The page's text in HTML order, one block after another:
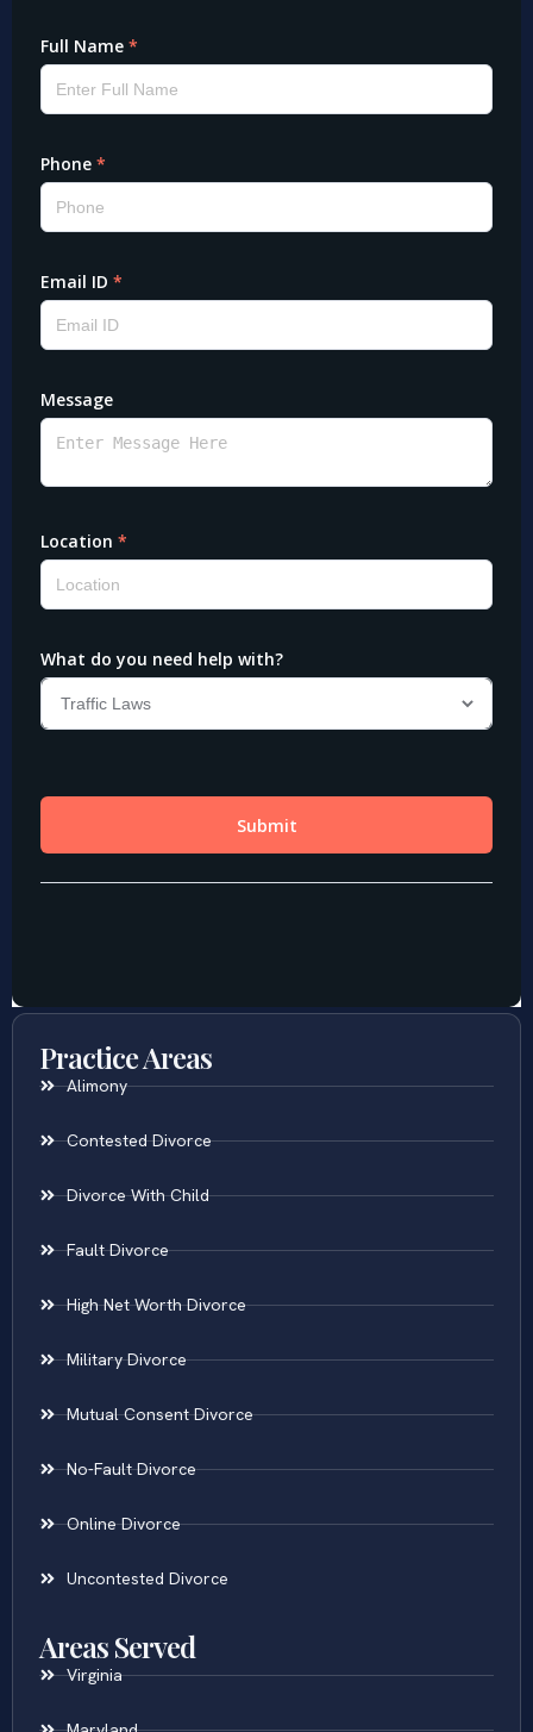
Practice Areas
Alimony
Contested Divorce
Divorce With Child
Fault Divorce
High Net Worth Divorce
Military Divorce
Mutual Consent Divorce
No-Fault Divorce
Online Divorce
Areas Served
Virginia